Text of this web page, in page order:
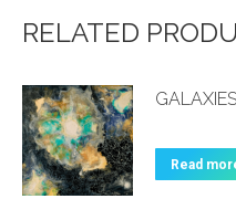
RELATED
Read